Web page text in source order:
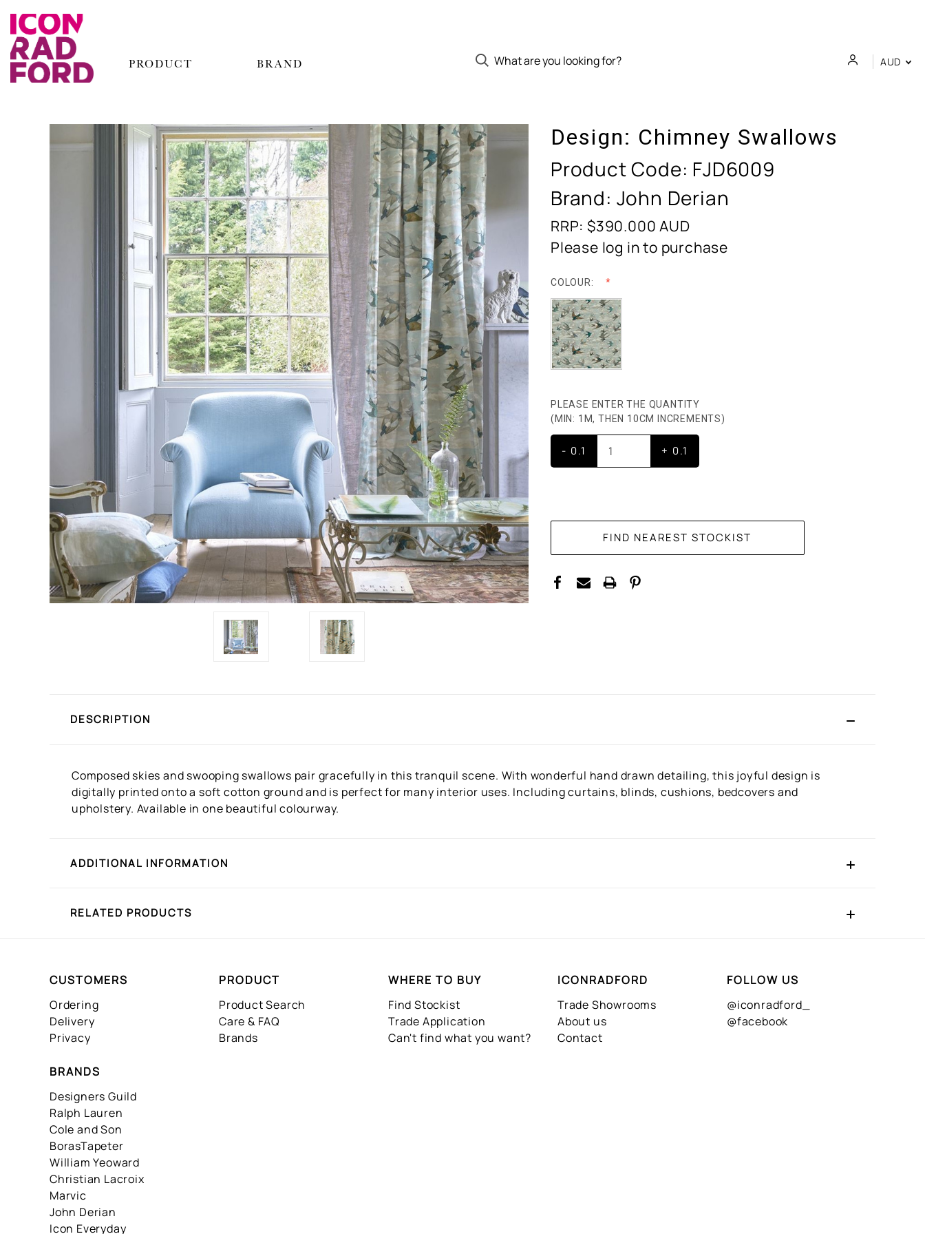
PRODUCT BRAND AUD
Design: Chimney Swallows
Product Code: FJD6009
Brand: John Derian
RRP: $390.000 AUD
Please log in to purchase
COLOUR:
PLEASE ENTER THE QUANTITY
(MIN: 1M, THEN 10CM INCREMENTS)
- 0.1 + 0.1
DESCRIPTION
Composed skies and swooping swallows pair gracefully in this tranquil scene. With wonderful hand drawn detailing, this joyful design is
digitally printed onto a soft cotton ground and is perfect for many interior uses. Including curtains, blinds, cushions, bedcovers and
upholstery. Available in one beautiful colourway.
ADDITIONAL INFORMATION
RELATED PRODUCTS
CUSTOMERS
Ordering
Delivery
Privacy
PRODUCT
Product Search
Care & FAQ
Brands
WHERE TO BUY
Find Stockist
Trade Application
Can't find what you want?
ICONRADFORD
Trade Showrooms
About us
Contact
FOLLOW US
@iconradford_
@facebook
BRANDS
Designers Guild
Ralph Lauren
Cole and Son
BorasTapeter
William Yeoward
Christian Lacroix
Marvic
John Derian
Icon Everyday